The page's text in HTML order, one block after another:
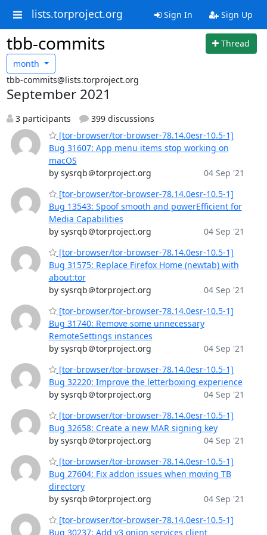
lists.torproject.org Sign In Sign Up
tbb-commits
Thread
month
tbb-commits@lists.torproject.org
September 2021
3 participants
399 discussions
[tor-browser/tor-browser-78.14.0esr-10.5-1]
Bug 31607: App menu items stop working on
macOS
by sysrqb＠torproject.org
04 Sep '21
[tor-browser/tor-browser-78.14.0esr-10.5-1]
Bug 13543: Spoof smooth and powerEfficient for
Media Capabilities
by sysrqb＠torproject.org
04 Sep '21
[tor-browser/tor-browser-78.14.0esr-10.5-1]
Bug 31575: Replace Firefox Home (newtab) with
about:tor
by sysrqb＠torproject.org
04 Sep '21
[tor-browser/tor-browser-78.14.0esr-10.5-1]
Bug 31740: Remove some unnecessary
RemoteSettings instances
by sysrqb＠torproject.org
04 Sep '21
[tor-browser/tor-browser-78.14.0esr-10.5-1]
Bug 32220: Improve the letterboxing experience
by sysrqb＠torproject.org
04 Sep '21
[tor-browser/tor-browser-78.14.0esr-10.5-1]
Bug 32658: Create a new MAR signing key
by sysrqb＠torproject.org
04 Sep '21
[tor-browser/tor-browser-78.14.0esr-10.5-1]
Bug 27604: Fix addon issues when moving TB
directory
by sysrqb＠torproject.org
04 Sep '21
[tor-browser/tor-browser-78.14.0esr-10.5-1]
Bug 30237: Add v3 onion services client